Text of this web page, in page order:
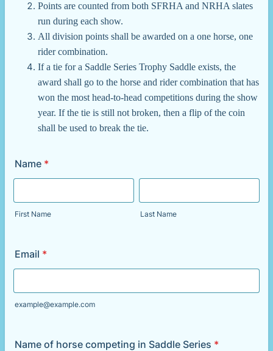
Points are counted from both SFRHA and NRHA slates
run during each show.
All division points shall be awarded on a one horse, one
rider combination.
If a tie for a Saddle Series Trophy Saddle exists, the
award shall go to the horse and rider combination that has
won the most head-to-head competitions during the show
year. If the tie is still not broken, then a flip of the coin
shall be used to break the tie.
Name *
First Name Last Name
Email *
example@example.com
Name of horse competing in Saddle Series *